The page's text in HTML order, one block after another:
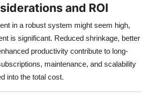
and ROI
in a robust system might seem high,
is significant. Reduced shrinkage, better
productivity contribute to long-
maintenance, and scalability
into the total cost.